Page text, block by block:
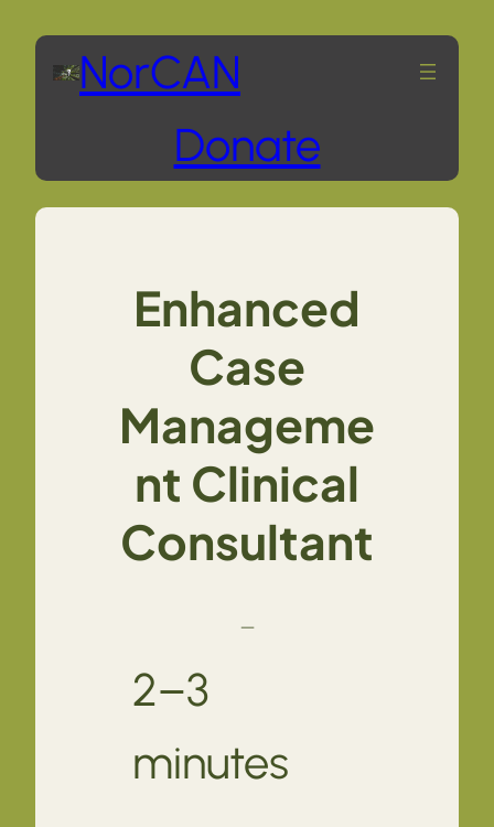
Skip
content
NorCAN
Donate
Enhanced
Case
Manageme
nt Clinical
Consultant
—
2–3
minutes